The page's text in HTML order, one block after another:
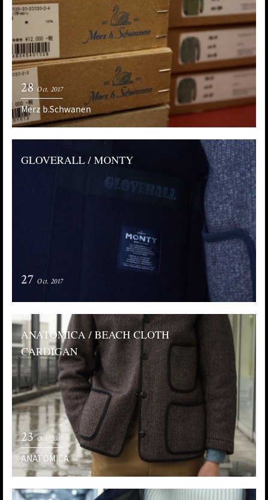
28 Oct. 2017
Merz b.Schwanen
GLOVERALL / MONTY
27 Oct. 2017
ANATOMICA / BEACH CLOTH
CARDIGAN
23 Oct. 2017
ANATOMICA